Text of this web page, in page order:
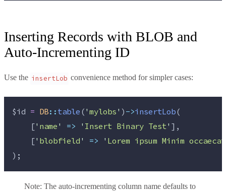
Inserting Records with BLOB and
Auto-Incrementing ID
Use the insertLob convenience method for simpler cases:
$id = DB::table('mylobs' )->insertLob(
    [
' name' => ' Insert Binary Test' ],
    [
' blobfield' => ' Lorem ipsum Minim
);
Note: The auto-incrementing column name defaults to